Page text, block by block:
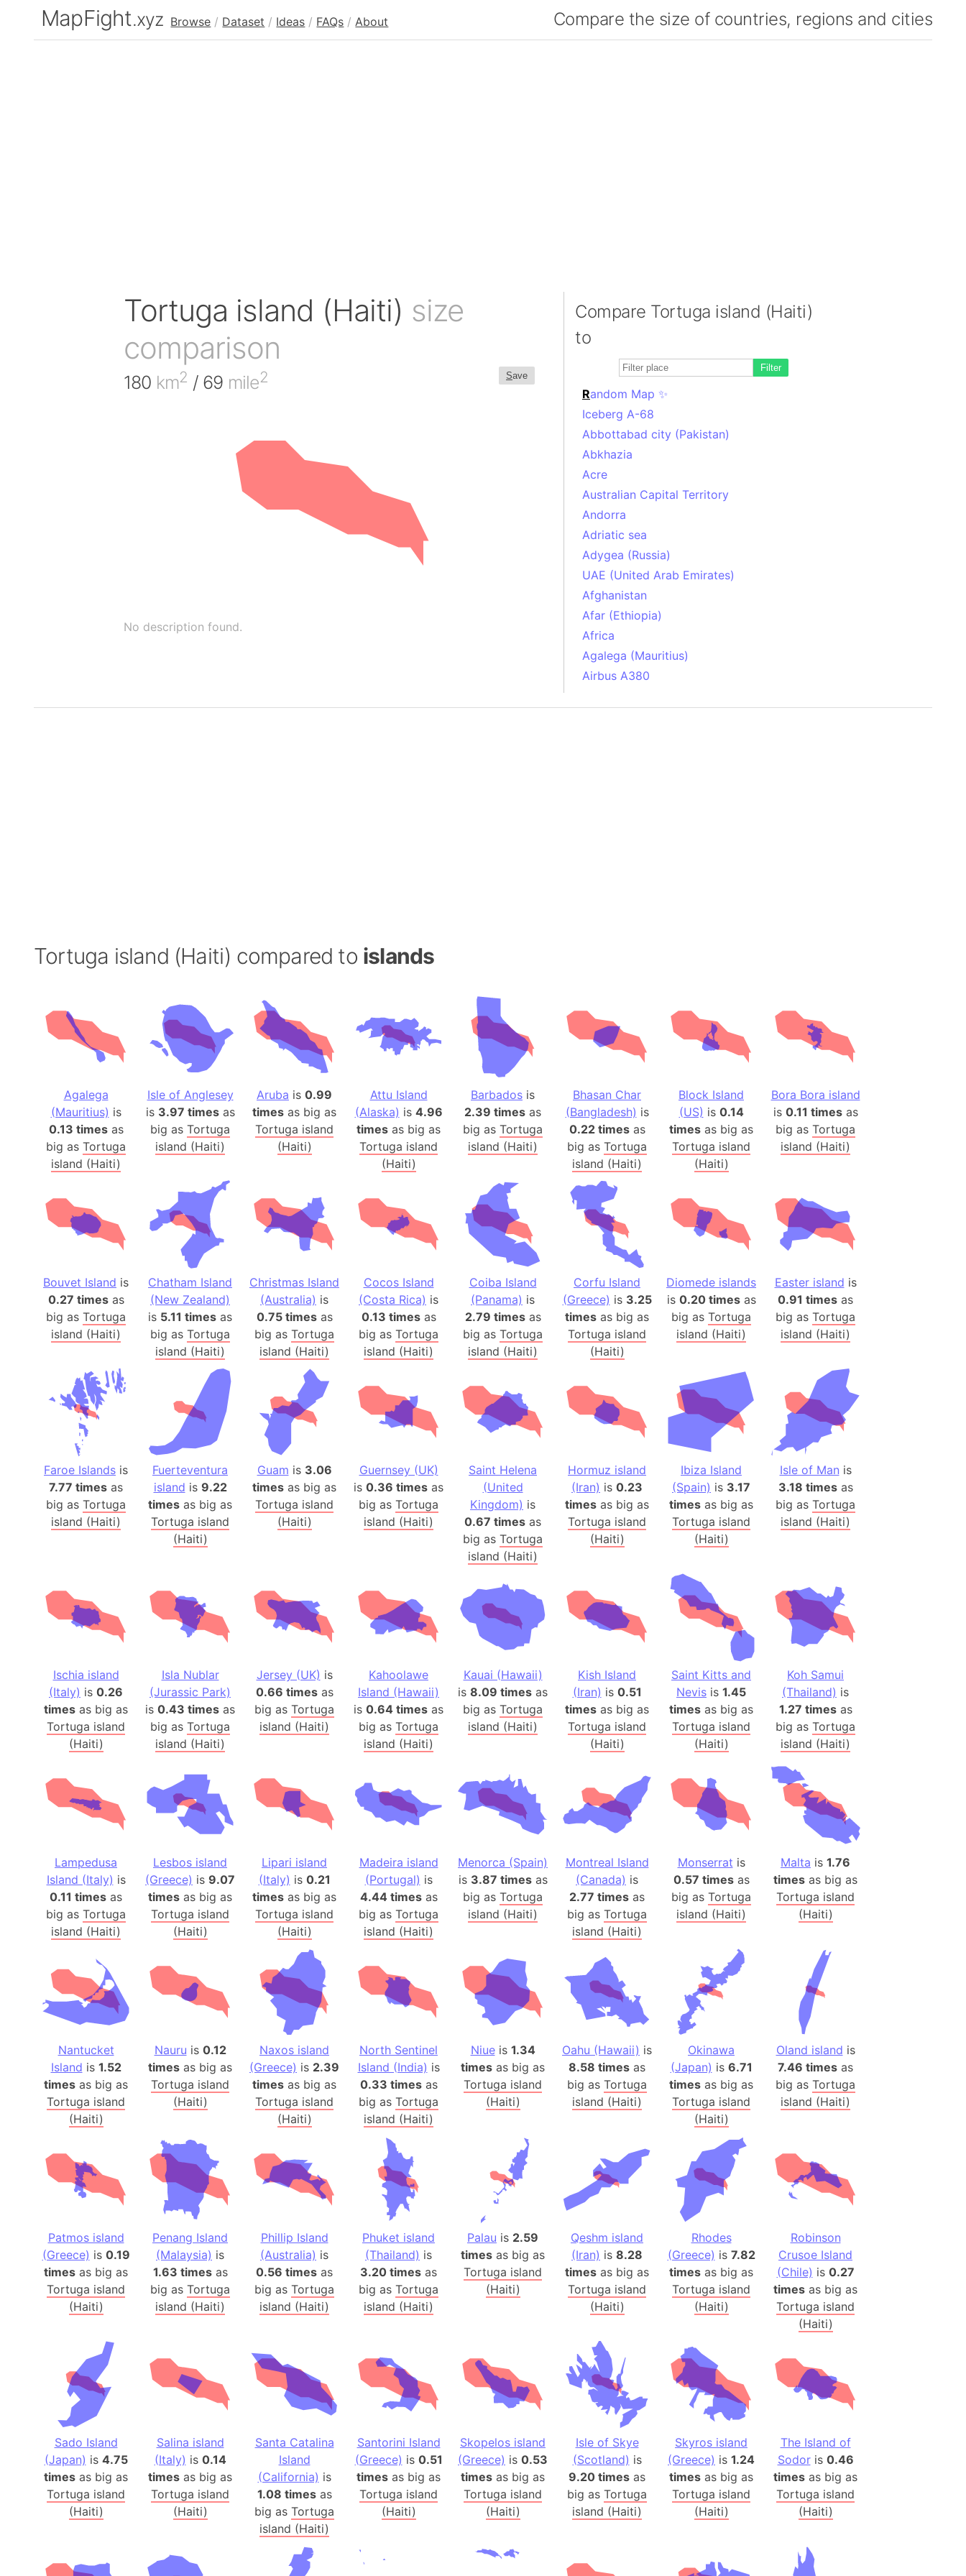
MapFight.xyz Browse / Dataset / Ideas / FAQs / About Compare the size of countries, regions and cities
Tortuga island (Haiti) size
comparison
Save
180 km2 / 69 mile2
No description found.
Compare Tortuga island (Haiti)
to
Filter
Random Map ✨
Iceberg A-68
Abbottabad city (Pakistan)
Abkhazia
Acre
Australian Capital Territory
Andorra
Adriatic sea
Adygea (Russia)
UAE (United Arab Emirates)
Afghanistan
Afar (Ethiopia)
Africa
Agalega (Mauritius)
Airbus A380
Isle of Anglesey
Anna Creek Station
Antarctica
Angola
Aogashima Island (Japan)
Aphrodite Terra
Appalachian mountain range
Argentina
Arab League
Arabian peninsula
Arabian Sea
Arabic Empire (Umayyad Dynasty)
Arctic Ocean
Arctic National Wildlife Refuge
Arda (LOTR)
Area 51 (Groom Box)
Arstotzka (Papers Please)
Republic of Artsakh
Aruba
Arunachal Pradesh (India)
Aryavart (Ancient India)
Assam (India)
Astana (Kazakhstan)
Austria
Mount Athos (Greece)
Attu Island (Alaska)
Australia
Auschwitz (Poland)
Average house (US)
Axis powers
Azerbaijan
Sea of Azov
Baden-Württemberg (Germany)
Baffin Island (Canada)
Lake Baikal
Baja California Sur (Mexico)
Baja California Peninsula
Bali Island (Indonesia)
The Balkans
Balochistan (Pakistan)
Baltic States
Baltic sea
Bandiaterra
Bangalore (India)
Bangkok (Thailand)
Barcelona (Spain)
Barcelona Metropolitan Area (Spain)
Baseball Field
Basketball court
Basque Country (Spain)
Bavaria (Germany)
San Francisco Bay Area
Barbados
Bangladesh
Belgium
Beijing (China)
Beleriand (LOTR)
Benelux Union
West Bengal (India)
Bering Sea
Beringia
Berlin (Germany)
Bermuda Triangle
Burkina Faso
Bulgaria
Burundi
Tortuga island (Haiti) compared to islands
Agalega
(Mauritius) is
0.13 timesas
big as Tortuga
island (Haiti)
Isle of Anglesey
is 3.97 timesas
big as Tortuga
island (Haiti)
Aruba is 0.99
times as big as
Tortuga island
(Haiti)
Attu Island
(Alaska) is 4.96
times as big as
Tortuga island
(Haiti)
Barbados is
2.39 times as
big as Tortuga
island (Haiti)
Bhasan Char
(Bangladesh) is
0.22 timesas
big as Tortuga
island (Haiti)
Block Island
(US) is 0.14
times as big as
Tortuga island
(Haiti)
Bora Bora island
is 0.11 timesas
big as Tortuga
island (Haiti)
Bouvet Island is
0.27 timesas
big as Tortuga
island (Haiti)
Chatham Island
(New Zealand)
is 5.11 times as
big as Tortuga
island (Haiti)
Christmas Island
(Australia) is
0.75 timesas
big as Tortuga
island (Haiti)
Cocos Island
(Costa Rica) is
0.13 timesas
big as Tortuga
island (Haiti)
Coiba Island
(Panama) is
2.79 timesas
big as Tortuga
island (Haiti)
Corfu Island
(Greece) is 3.25
times as big as
Tortuga island
(Haiti)
Diomede islands
is 0.20 timesas
big as Tortuga
island (Haiti)
Easter island is
0.91 times as
big as Tortuga
island (Haiti)
Faroe Islands is
7.77 times as
big as Tortuga
island (Haiti)
Fuerteventura
island is 9.22
times as big as
Tortuga island
(Haiti)
Guam is 3.06
times as big as
Tortuga island
(Haiti)
Guernsey (UK)
is 0.36 times as
big as Tortuga
island (Haiti)
Saint Helena
(United
Kingdom) is
0.67 times as
big as Tortuga
island (Haiti)
Hormuz island
(Iran) is 0.23
times as big as
Tortuga island
(Haiti)
Ibiza Island
(Spain) is 3.17
times as big as
Tortuga island
(Haiti)
Isle of Man is
3.18 timesas
big as Tortuga
island (Haiti)
Ischia island
(Italy) is 0.26
times as big as
Tortuga island
(Haiti)
Isla Nublar
(Jurassic Park)
is 0.43 times as
big as Tortuga
island (Haiti)
Jersey (UK) is
0.66 timesas
big as Tortuga
island (Haiti)
Kahoolawe
Island (Hawaii)
is 0.64 times as
big as Tortuga
island (Haiti)
Kauai (Hawaii)
is 8.09 times as
big as Tortuga
island (Haiti)
Kish Island
(Iran) is 0.51
times as big as
Tortuga island
(Haiti)
Saint Kitts and
Nevis is 1.45
times as big as
Tortuga island
(Haiti)
Koh Samui
(Thailand) is
1.27 timesas
big as Tortuga
island (Haiti)
Lampedusa
Island (Italy) is
0.11 times as
big as Tortuga
island (Haiti)
Lesbos island
(Greece) is 9.07
times as big as
Tortuga island
(Haiti)
Lipari island
(Italy) is 0.21
times as big as
Tortuga island
(Haiti)
Madeira island
(Portugal) is
4.44 timesas
big as Tortuga
island (Haiti)
Menorca (Spain)
is 3.87 timesas
big as Tortuga
island (Haiti)
Montreal Island
(Canada) is
2.77 times as
big as Tortuga
island (Haiti)
Monserrat is
0.57 timesas
big as Tortuga
island (Haiti)
Malta is 1.76
times as big as
Tortuga island
(Haiti)
Nantucket
Island is 1.52
times as big as
Tortuga island
(Haiti)
Nauru is 0.12
times as big as
Tortuga island
(Haiti)
Naxos island
(Greece) is 2.39
times as big as
Tortuga island
(Haiti)
North Sentinel
Island (India) is
0.33 timesas
big as Tortuga
island (Haiti)
Niueis 1.34
times as big as
Tortuga island
(Haiti)
Oahu (Hawaii) is
8.58 times as
big as Tortuga
island (Haiti)
Okinawa
(Japan) is 6.71
times as big as
Tortuga island
(Haiti)
Oland island is
7.46 times as
big as Tortuga
island (Haiti)
Patmos island
(Greece) is 0.19
times as big as
Tortuga island
(Haiti)
Penang Island
(Malaysia) is
1.63 timesas
big as Tortuga
island (Haiti)
Phillip Island
(Australia) is
0.56 times as
big as Tortuga
island (Haiti)
Phuket island
(Thailand) is
3.20 times as
big as Tortuga
island (Haiti)
Palau is 2.59
times as big as
Tortuga island
(Haiti)
Qeshm island
(Iran) is 8.28
times as big as
Tortuga island
(Haiti)
Rhodes
(Greece) is 7.82
times as big as
Tortuga island
(Haiti)
Robinson
Crusoe Island
(Chile) is 0.27
times as big as
Tortuga island
(Haiti)
Sado Island
(Japan) is 4.75
times as big as
Tortuga island
(Haiti)
Salina island
(Italy) is 0.14
times as big as
Tortuga island
(Haiti)
Santa Catalina
Island
(California) is
1.08 timesas
big as Tortuga
island (Haiti)
Santorini Island
(Greece) is 0.51
times as big as
Tortuga island
(Haiti)
Skopelos island
(Greece) is 0.53
times as big as
Tortuga island
(Haiti)
Isle of Skye
(Scotland) is
9.20 times as
big as Tortuga
island (Haiti)
Skyros island
(Greece) is 1.24
times as big as
Tortuga island
(Haiti)
The Island of
Sodoris 0.46
times as big as
Tortuga island
(Haiti)